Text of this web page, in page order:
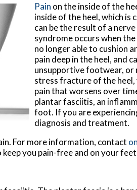
Pain on the inside of the
inside of the heel, which is
can be the result of a
syndrome occurs when
no longer able to cushion
pain deep in the heel, and
unsupportive footwear, or
stress fracture of the heel,
pain that worsens over
plantar fasciitis, an
foot. If you are
diagnosis and treatment.
For more information, contact
you pain-free and on your